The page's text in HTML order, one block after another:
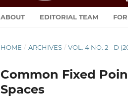
ABOUT EDITORIAL TEAM
HOME / ARCHIVES / VOL. 4 NO. 2 - D
Common Fixed
Spaces